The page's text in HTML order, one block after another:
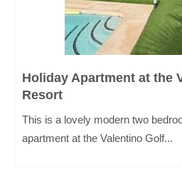
Holiday Apartment at the
Resort
This is a lovely modern two
apartment at the Valentino Golf...